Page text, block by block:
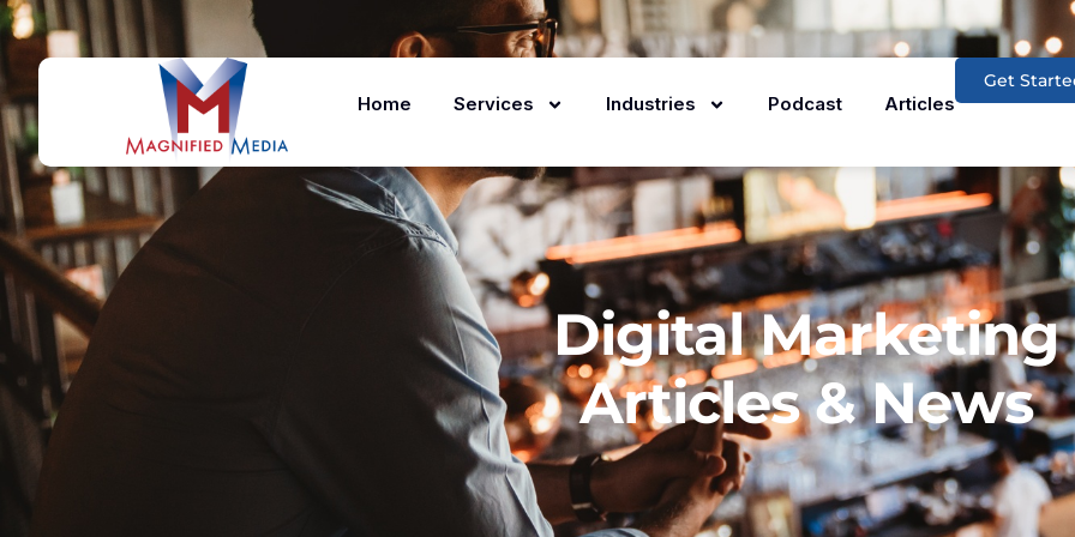
Home Services Industries Podcast Articles
Get
Digital Marketing
Articles & News